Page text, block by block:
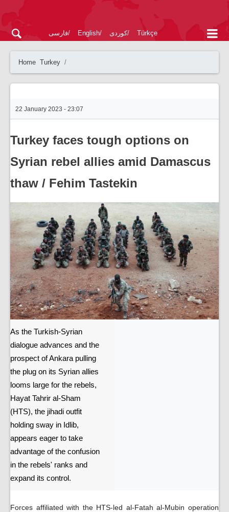
فارسی English کوردی Türkçe
Home Turkey
22 January 2023 - 23:07
Turkey faces tough options on
Syrian rebel allies amid Damascus
thaw / Fehim Tastekin
As the Turkish-Syrian
dialogue advances and the
prospect of Ankara pulling
the plug on its Syrian allies
looms large for the rebels,
Hayat Tahrir al-Sham
(HTS), the jihadi outfit
holding sway in Idlib,
appears eager to take
advantage of the confusion
in the rebels' ranks and
expand its control.
Forces affiliated with the HTS-led al-Fatah al-Mubin operation